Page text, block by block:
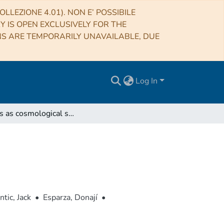
4.01). NON E’ POSSIBILE
IS OPEN EXCLUSIVELY FOR THE
ARE TEMPORARILY UNAVAILABLE, DUE
Log In
Quasars as cosmological standar candles
Jack • Esparza, Donají •